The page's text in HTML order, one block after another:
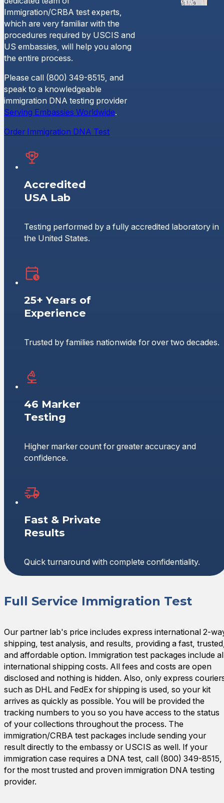
Immigration/CRBA test experts,
which are very familiar with the
procedures required by USCIS and
US embassies, will help you along
the entire process.
Please call (800) 349-8515, and
speak to a knowledgeable
immigration DNA testing provider
Serving Embassies Worldwide.
Order Immigration DNA Test
Accredited
USA Lab
Testing performed by a fully accredited laboratory in
the United States.
25+ Years of
Experience
Trusted by families nationwide for over two decades.
46 Marker
Testing
Higher marker count for greater accuracy and
confidence.
Fast & Private
Results
Quick turnaround with complete confidentiality.
Full Service Immigration Test
Our partner lab's price includes express international 2-
shipping, test analysis, and results, providing a fast,
and affordable option. Immigration test packages include
international shipping costs. All fees and costs are open
disclosed and nothing is hidden. Also, only express
such as DHL and FedEx for shipping is used, so your kit
arrives as quickly as possible. You will be provided the
tracking numbers to you so you have access to the status
of your collections throughout the process. The
immigration/CRBA test packages include sending your
result directly to the embassy or USCIS as well. If your
immigration case requires a DNA test, call (800) 349-8515,
for the most trusted and proven immigration DNA testing
provider.